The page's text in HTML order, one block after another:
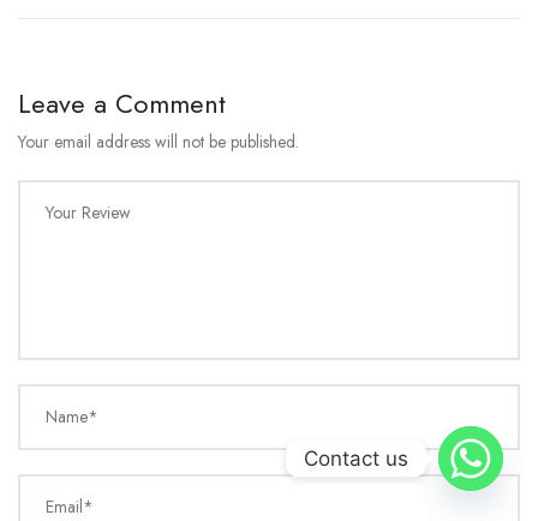
Leave a Comment
Your email address will not be published.
Your Review
Name*
Email*
Contact us